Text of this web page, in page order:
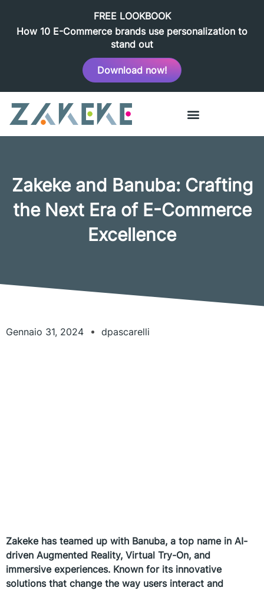
FREE LOOKBOOK
How 10 E-Commerce brands use personalization to
stand out
Download now!
Zakeke and Banuba: Crafting
the Next Era of E-Commerce
Excellence
Gennaio 31, 2024 dpascarelli
Zakeke has teamed up with Banuba, a top name in AI-
driven Augmented Reality, Virtual Try-On, and
immersive experiences. Known for its innovative
solutions that change the way users interact and